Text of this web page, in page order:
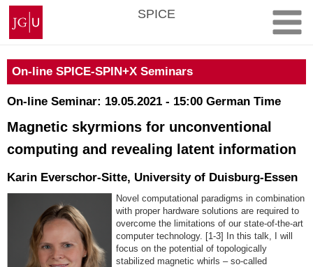
Skip
content
Johannes
Gutenberg
University
Mainz
SPICE
On-line SPICE-SPIN+X Seminars
On-line Seminar: 19.05.2021 - 15:00 German Time
Magnetic skyrmions for unconventional
computing and revealing latent information
Karin Everschor-Sitte, University of Duisburg-Essen
Novel computational paradigms in combination
with proper hardware solutions are required to
overcome the limitations of our state-of-the-art
computer technology. [1-3] In this talk, I will
focus on the potential of topologically
stabilized magnetic whirls – so-called